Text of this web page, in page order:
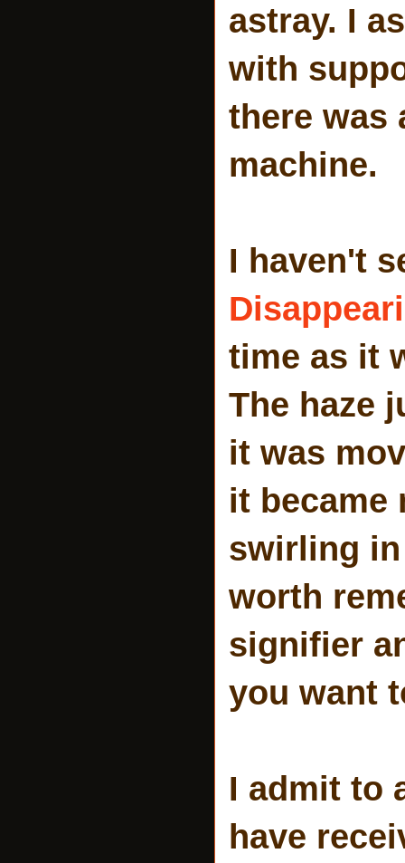
astray. I
with
there was
machine.
I haven't
time as it
The haze
it was
it became
swirling
worth
signifier
you want
I admit to
have